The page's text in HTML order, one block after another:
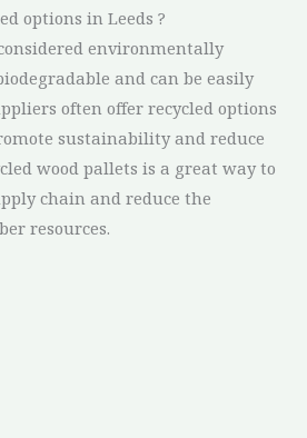
options in Leeds ?
environmentally
and can be easily
often offer recycled options
sustainability and reduce
wood pallets is a great way to
chain and reduce the
resources.